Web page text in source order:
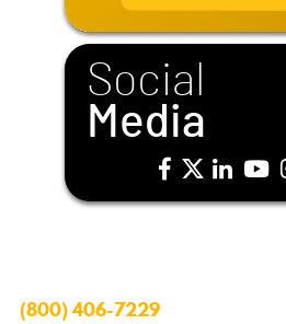
l
*
Social
Media
(800) 406-7229